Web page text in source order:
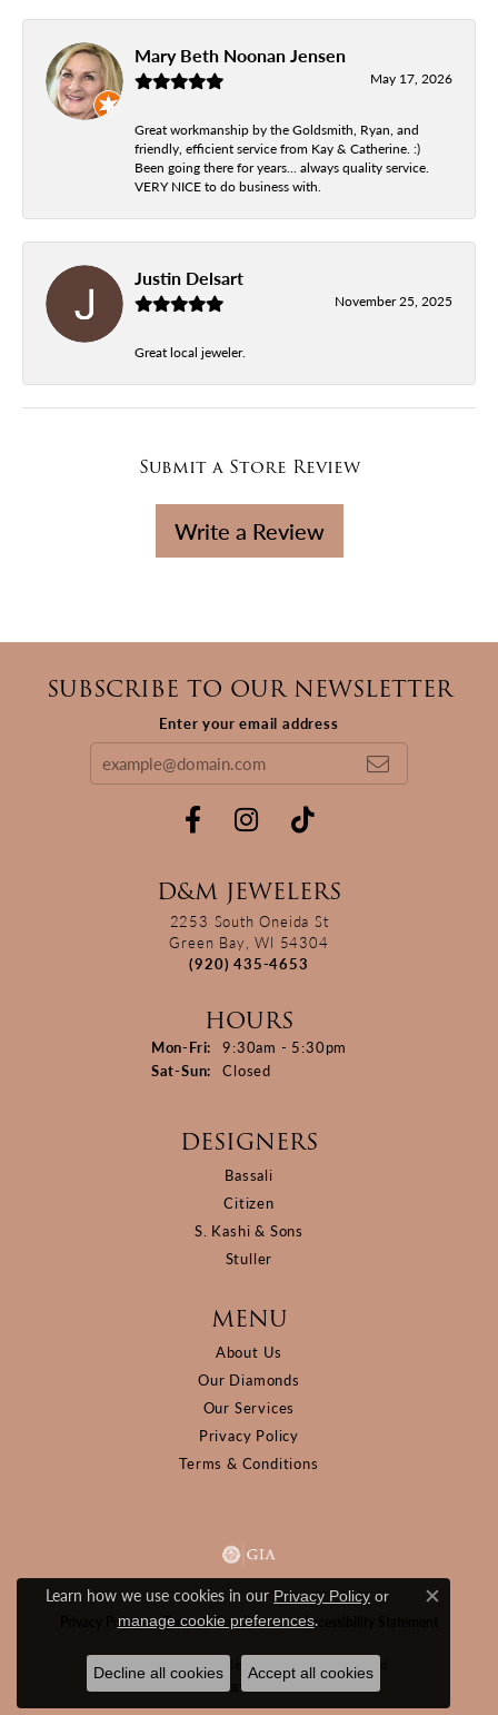
Mary Beth Noonan Jensen
May 17, 2026
Great workmanship by the Goldsmith, Ryan, and
friendly, efficient service from Kay & Catherine. :)
Been going there for years... always quality service.
VERY NICE to do business with.
Justin Delsart
November 25, 2025
Great local jeweler.
Submit a Store Review
Write a Review
SUBSCRIBE TO OUR NEWSLETTER
Enter your email address
D&M JEWELERS
2253 South Oneida St
Green Bay, WI 54304
(920) 435-4653
HOURS
Mon-Fri: Monday - Friday:
9:30am - 5:30pm
Sat-Sun: Saturday - Sunday:
Closed
DESIGNERS
Bassali
Citizen
S. Kashi & Sons
Stuller
MENU
About Us
Our Diamonds
Our Services
Privacy Policy
Terms & Conditions
Privacy Policy Terms & Conditions Accessibility Statement
© 2026 D&M Jewelers. All Rights Reserved.
POWERED BY:
Learn how we use cookies in our Privacy Policy or
manage cookie preferences.
Close
Decline all cookies Accept all cookies